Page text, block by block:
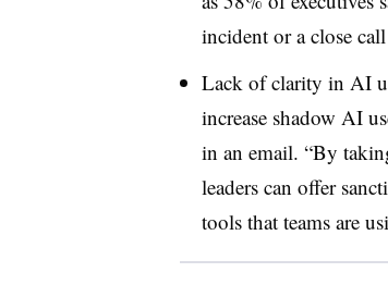
incident or a close
Lack of clarity in AI
increase shadow AI
in an email. “By
leaders can offer
tools that teams are